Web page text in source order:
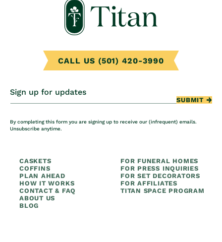
CALL US (501) 420-3990
Sign up for updates
SUBMIT
By completing this form you are signing up to receive our (infrequent) emails.
Unsubscribe anytime.
CASKETS
COFFINS
PLAN AHEAD
HOW IT WORKS
CONTACT & FAQ
ABOUT US
BLOG
FOR FUNERAL HOMES
FOR PRESS INQUIRIES
FOR SET DECORATORS
FOR AFFILIATES
TITAN SPACE PROGRAM